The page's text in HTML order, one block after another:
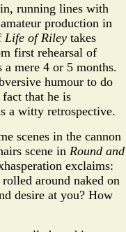
running lines with
production in
Life of Riley takes
first rehearsal of
mere 4 or 5 months.
humour to do
that he is
a witty retrospective.
scenes in the cannon
scene in Round and
exclaims:
around naked on
desire at you? How